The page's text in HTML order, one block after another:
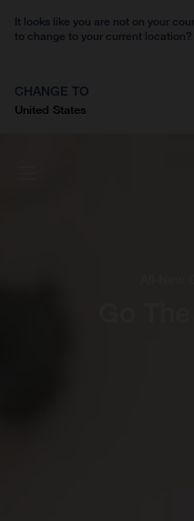
It looks like you are not on your
to change to your current location?
CHANGE TO
United States